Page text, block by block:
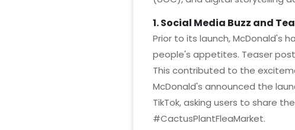
1. Social Media Buzz and
Prior to its launch, McDonald's
people's appetites. Teaser
This contributed to the
McDonald's announced the
TikTok, asking users to share
#CactusPlantFleaMarket.